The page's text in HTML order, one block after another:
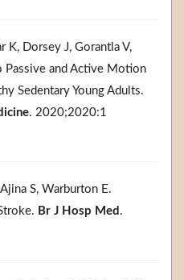
K, Dorsey J, Gorantla V,
Passive and Active Motion
Sedentary Young Adults.
. 2020;2020:1
S, Warburton E.
Br J Hosp Med .